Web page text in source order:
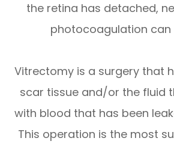
the retina has detached,
photocoagulation can
Vitrectomy is a surgery that
scar tissue and/or the fluid
with blood that has been
This operation is the most